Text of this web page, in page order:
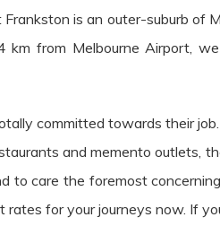
is an outer-suburb of
km from Melbourne Airport,
committed towards their
and memento outlets,
to care the foremost
rates for your journeys now. If